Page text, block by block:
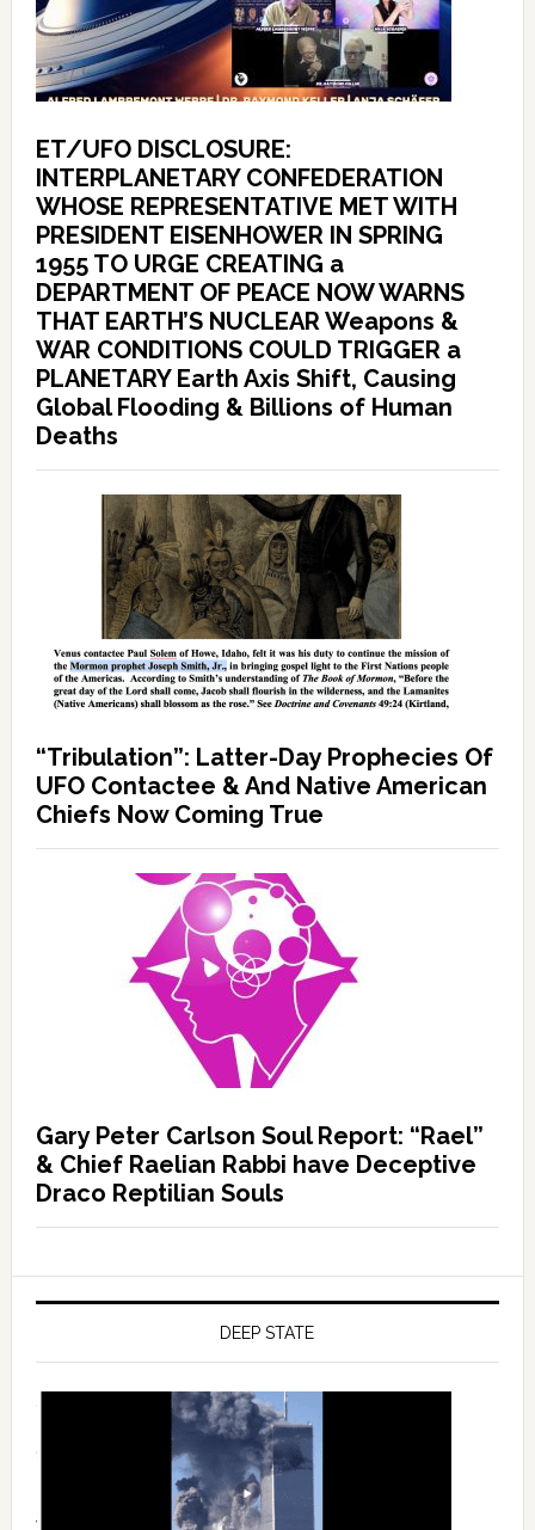
ET/UFO DISCLOSURE:
INTERPLANETARY CONFEDERATION
WHOSE REPRESENTATIVE MET WITH
PRESIDENT EISENHOWER IN SPRING
1955 TO URGE CREATING a
DEPARTMENT OF PEACE NOW WARNS
THAT EARTH’S NUCLEAR Weapons &
WAR CONDITIONS COULD TRIGGER a
PLANETARY Earth Axis Shift, Causing
Global Flooding & Billions of Human
Deaths
“Tribulation”: Latter-Day Prophecies Of
UFO Contactee & And Native American
Chiefs Now Coming True
Gary Peter Carlson Soul Report: “Rael”
& Chief Raelian Rabbi have Deceptive
Draco Reptilian Souls
DEEP STATE